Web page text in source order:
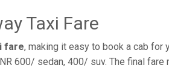
Taxi Fare
fare, making it easy to book a cab for
600/ sedan, 400/ suv. The final